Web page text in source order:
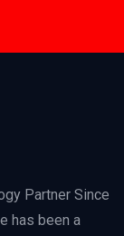
Partner Since
has been a